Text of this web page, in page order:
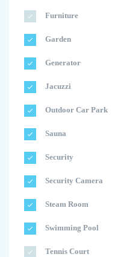
Furniture
Garden
Generator
Jacuzzi
Outdoor Car Park
Sauna
Security
Security Camera
Steam Room
Swimming Pool
Tennis Court